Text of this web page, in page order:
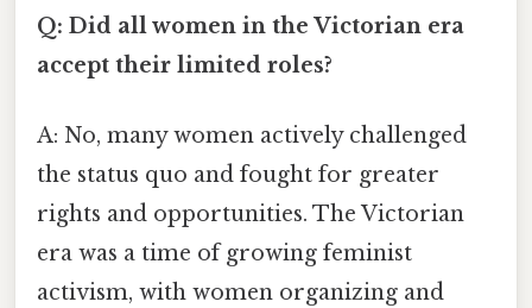
Q: Did all women in the Victorian era
accept their limited roles?
A: No, many women actively challenged
the status quo and fought for greater
rights and opportunities. The Victorian
era was a time of growing feminist
activism, with women organizing and